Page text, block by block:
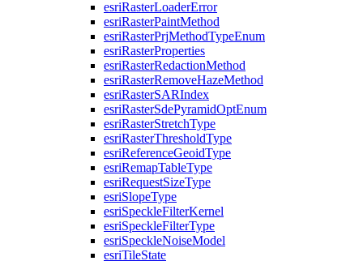
esriRasterLoaderError
esriRasterPaintMethod
esriRasterPrjMethodTypeEnum
esriRasterProperties
esriRasterRedactionMethod
esriRasterRemoveHazeMethod
esriRasterSARIndex
esriRasterSdePyramidOptEnum
esriRasterStretchType
esriRasterThresholdType
esriReferenceGeoidType
esriRemapTableType
esriRequestSizeType
esriSlopeType
esriSpeckleFilterKernel
esriSpeckleFilterType
esriSpeckleNoiseModel
esriTileState